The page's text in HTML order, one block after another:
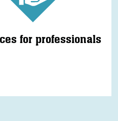
for professionals